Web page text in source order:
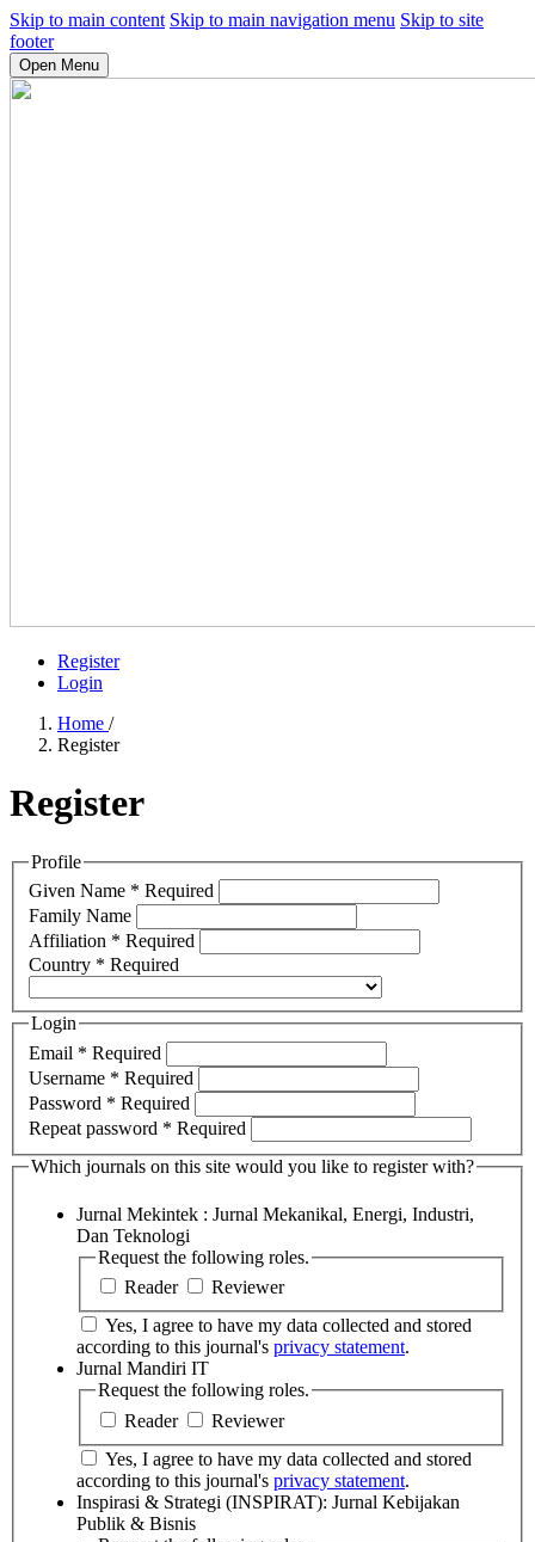
Skip to main content Skip to main navigation menu Skip to site
footer
Open Menu
Register
Login
Home /
Register
Register
Profile
Given Name * Required
Family Name
Affiliation * Required
Country * Required
Login
Email * Required
Username * Required
Password * Required
Repeat password * Required
Which journals on this site would you like to register with?
Jurnal Mekintek : Jurnal Mekanikal, Energi, Industri,
Dan Teknologi
Request the following roles.
Reader
Reviewer
according to this journal's privacy statement.
Jurnal Mandiri IT
Request the following roles.
Reader
Reviewer
according to this journal's privacy statement.
Inspirasi & Strategi (INSPIRAT): Jurnal Kebijakan
Publik & Bisnis